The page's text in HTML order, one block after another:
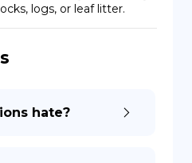
FR
ES
DE
logs, or leaf litter.
hate?